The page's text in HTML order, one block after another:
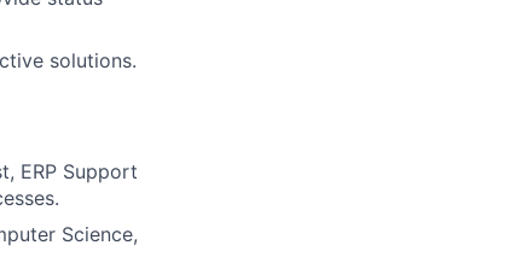
solutions.
ERP Support
Science,